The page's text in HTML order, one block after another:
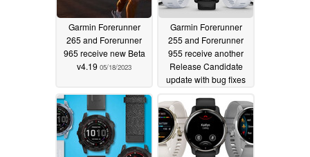
Garmin Forerunner
265 and Forerunner
965 receive new Beta
v4.19 05/18/2023
Garmin Forerunner
255 and Forerunner
955 receive another
Release Candidate
update with bug fixes